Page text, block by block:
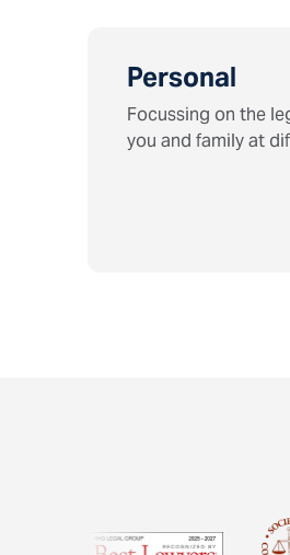
Personal
Focussing on the
you and family at